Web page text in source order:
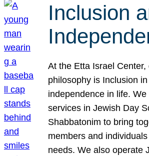
Inclusion
At the Etta Israel Center,
philosophy is Inclusion
independence in life.
services in Jewish Day
Shabbatonim to bring
members and
needs. We also operate